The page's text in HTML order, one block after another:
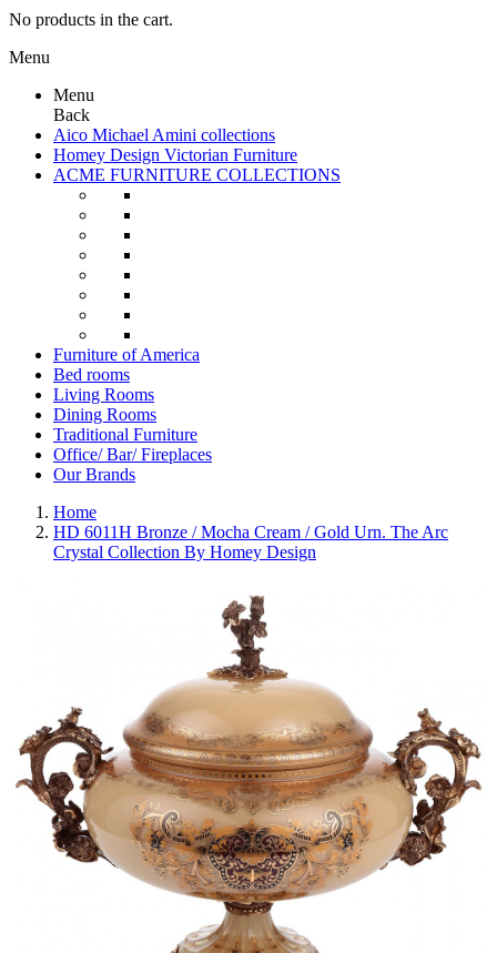
No products in the cart.
Menu
Menu
Back
Aico Michael Amini collections
Homey Design Victorian Furniture
ACME FURNITURE COLLECTIONS
Furniture of America
Bed rooms
Living Rooms
Dining Rooms
Traditional Furniture
Office/ Bar/ Fireplaces
Our Brands
Home
HD 6011H Bronze / Mocha Cream / Gold Urn. The Arc
Crystal Collection By Homey Design